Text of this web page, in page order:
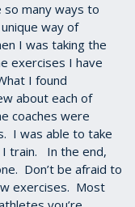
many ways to
way of
I was taking the
exercises I have
I found
about each of
coaches were
I was able to take
train. In the end,
Don’t be afraid to
exercises. Most